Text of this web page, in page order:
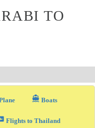
TO
directions_boat Boats
Flights to Thailand